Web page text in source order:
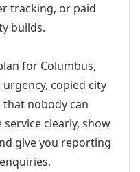
tracking, or paid
builds.
for Columbus,
copied city
nobody can
clearly, show
give you reporting